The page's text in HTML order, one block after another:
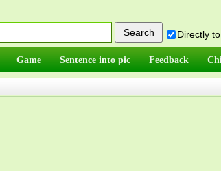
Directly
Game Sentence into pic Feedback